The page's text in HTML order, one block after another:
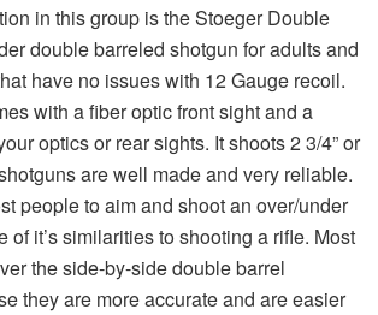
in this group is the Stoeger Double
double barreled shotgun for adults and
have no issues with 12 Gauge recoil.
with a fiber optic front sight and a
optics or rear sights. It shoots 2 3/4” or
are well made and very reliable.
people to aim and shoot an over/under
of it’s similarities to shooting a rifle. Most
the side-by-side double barrel
they are more accurate and are easier